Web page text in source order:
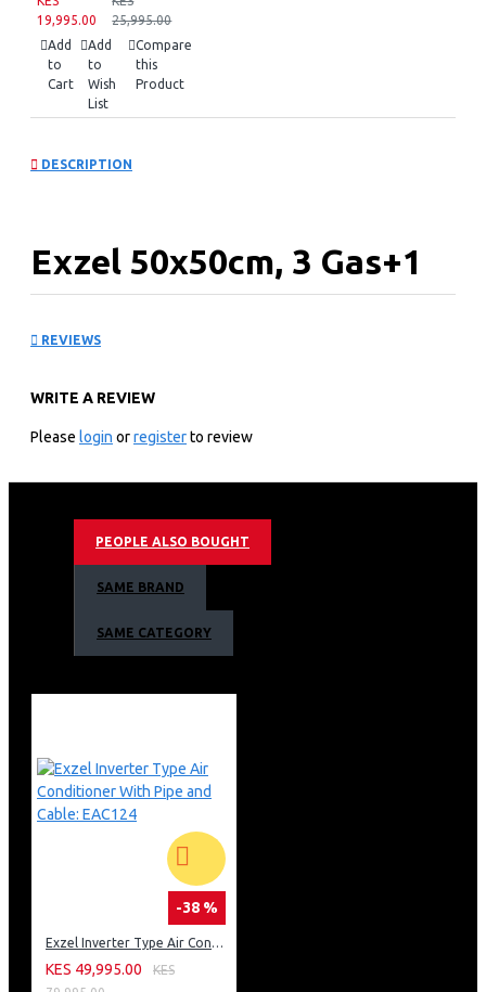
19,995.00
25,995.00
Add
to
Cart
Add
to
Wish
List
Compare
this
Product
DESCRIPTION
Exzel 50x50cm, 3 Gas+1
50*50cm Free Standing Electric Oven
Electric Grill
Mechanical Timer
Auto Ignition
Warranty
Warranty: 1 year
REVIEWS
WRITE A REVIEW
Please login orregisterto review
PEOPLE ALSO BOUGHT
SAME BRAND
SAME CATEGORY
-38 %
Exzel Inverter Type Air Conditioner With Pipe and Cable: EAC124
KES 49,995.00
KES